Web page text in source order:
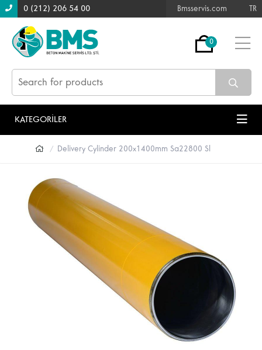
0 (212) 206 54 00 Bmsservis.com TR
0
KATEGORİLER
Delivery Cylinder 200x1400mm Sa22800 Sl